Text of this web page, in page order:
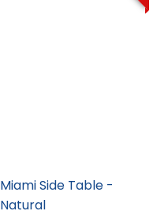
Miami Side Table -
Natural